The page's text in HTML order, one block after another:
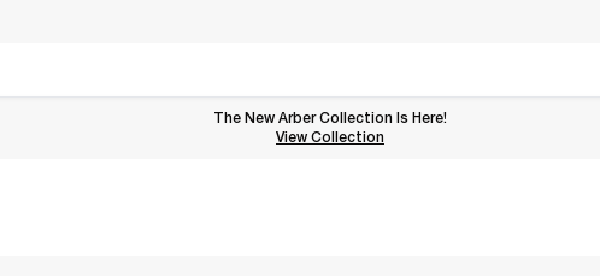
The New Arber Collection Is Here!
View the Arber Collection
View Collection